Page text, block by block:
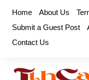
content
Home About Us
Submit a Guest Post
Contact Us